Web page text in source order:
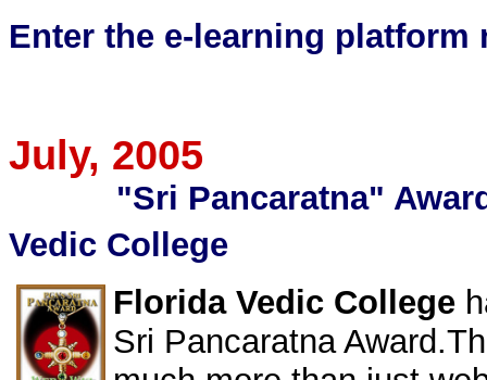
Enter the e-learning platform
July, 2005
"Sri Pancaratna"
Vedic College
Florida Vedic College
Sri Pancaratna